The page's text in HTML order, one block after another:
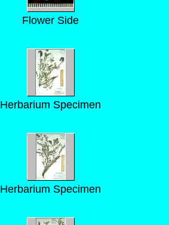
Flower Side
Herbarium Specimen
Herbarium Specimen